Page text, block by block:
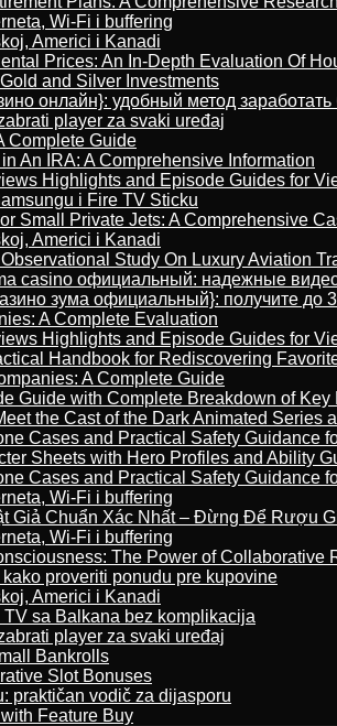
Wi-Fi i buffering
Americi i Kanadi
Prices: An In-Depth Evaluation Of
and Silver Investments
онлайн}: удобный метод
player za svaki uređaj
Complete Guide
An IRA: A Comprehensive Information
Highlights and Episode Guides for
i Fire TV Sticku
Small Private Jets: A Comprehensive
Americi i Kanadi
Study On Luxury Aviation
casino официальный: надежные
зума официальный}: получите до
A Complete Evaluation
Highlights and Episode Guides for
Handbook for Rediscovering
A Complete Guide
Guide with Complete Breakdown of Key
the Cast of the Dark Animated Series
Cases and Practical Safety Guidance
Sheets with Hero Profiles and Ability
Cases and Practical Safety Guidance
Wi-Fi i buffering
Giả Chuẩn Xác Nhất – Đừng Để Rượu
Wi-Fi i buffering
The Power of Collaborative
proveriti ponudu pre kupovine
Americi i Kanadi
sa Balkana bez komplikacija
player za svaki uređaj
Bankrolls
Slot Bonuses
praktičan vodič za dijasporu
Feature Buy